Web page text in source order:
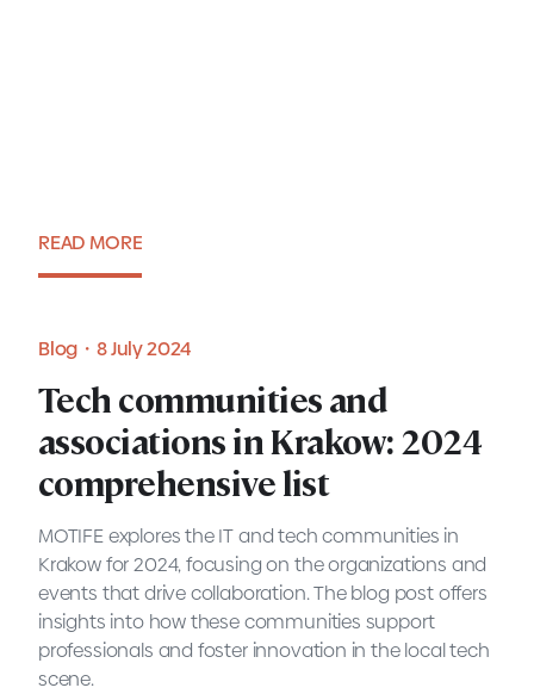
READ MORE
Blog・8 July 2024
Tech communities and
associations in Krakow: 2024
comprehensive list
MOTIFE explores the IT and tech communities in
Krakow for 2024, focusing on the organizations and
events that drive collaboration. The blog post offers
insights into how these communities support
professionals and foster innovation in the local tech
scene.